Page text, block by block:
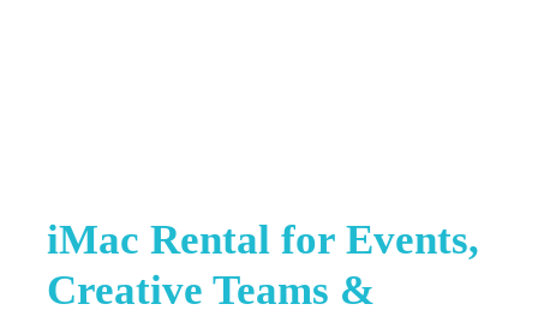
iMac Rental for Events,
Creative Teams &